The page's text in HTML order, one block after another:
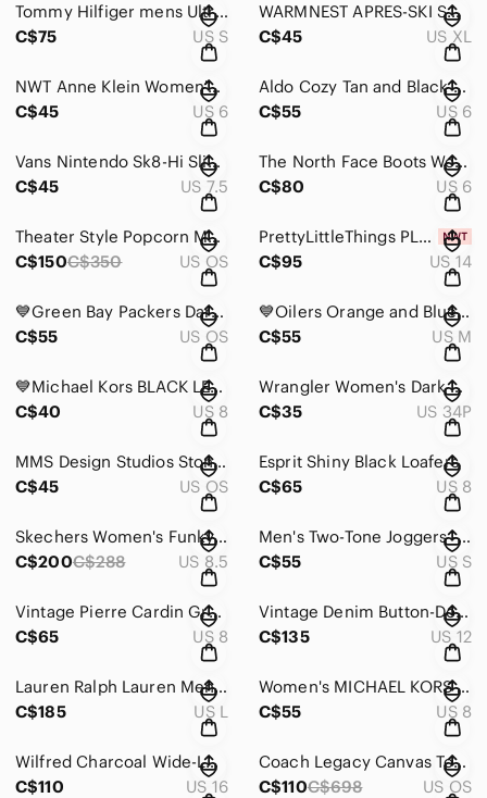
Tommy Hilfiger mens Ultra Loft Lightweight Packable Puffer Jacket
C$75
US S
WARMNEST APRES-SKI SWEATER
C$45
US XL
NWT Anne Klein Women's Dark Red Suede Heels Size 6M
C$45
US 6
Aldo Cozy Tan and Black Winter Boots
C$55
US 6
Vans Nintendo Sk8-Hi Slim NES Super Mario Mens Size 6.5 Stained Pre Owned
C$45
US 7.5
The North Face Boots Womens Size 6 Shellista Ii Mid Brown Winter
C$80
US 6
Theater Style Popcorn Maker
C$150C$350 US OS
PrettyLittleThings PLUS SIZE BLACK PRINTED MESH COLD SHOULDER MAXI DRESS NWT
C$95
US 14
💙Green Bay Packers Dark Green Messenger Bag
C$55
US OS
💙Oilers Orange and Blue Men's Jersey Hoodie
C$55
US M
💙Michael Kors BLACK LEATHER SLIP ON LOAFER Women's Shoes Sz 8 M
C$40
US 8
Wrangler Women's Dark Blue Boot Cut Jeans
C$35
US 34P
MMS Design Studios Stone Washed Backpack
C$45
US OS
Esprit Shiny Black Loafers
C$65
US 8
Skechers Women's Funky Street Groove Way Sneaker
C$200C$288 US 8.5
Men's Two-Tone Joggers - Brown and Cream
C$55
US S
Vintage Pierre Cardin Gray Plaid High-Waisted Shorts
C$65
US 8
Vintage Denim Button-Down Sleeveless Dress
C$135
US 12
Lauren Ralph Lauren Men's Classic Black Pea Coat
C$185
US L
Women's MICHAEL KORS Black Western Fringed Long Sleeve Blouse Size 8
C$55
US 8
Wilfred Charcoal Wide-Leg Pants
C$110
US 16
Coach Legacy Canvas Tote Bag
C$110C$698 US OS